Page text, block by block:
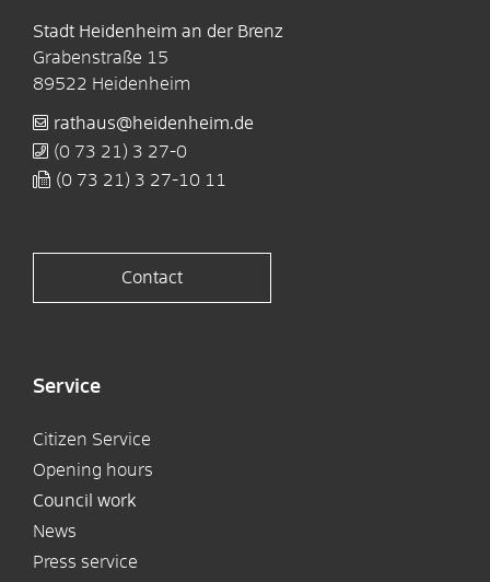
Stadt Heidenheim an der Brenz
Grabenstraße 15
89522 Heidenheim
rathaus@heidenheim.de
(0 73 21) 3 27-0
(0 73 21) 3 27-10 11
Contact
Service
Citizen Service
Opening hours
Council work
News
Press service